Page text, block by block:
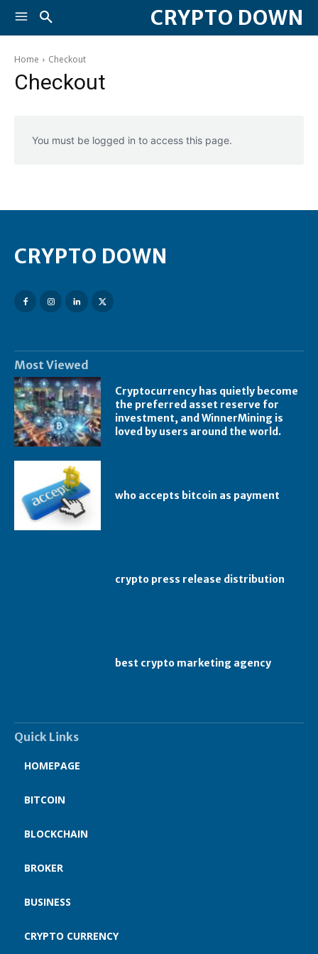
CRYPTO DOWN
Home Checkout
Checkout
You must be logged in to access this page.
CRYPTO DOWN
Most Viewed
Cryptocurrency has quietly become
the preferred asset reserve for
investment, and WinnerMining is
loved by users around the world.
who accepts bitcoin as payment
crypto press release distribution
best crypto marketing agency
Quick Links
HOMEPAGE
BITCOIN
BLOCKCHAIN
BROKER
BUSINESS
CRYPTO CURRENCY